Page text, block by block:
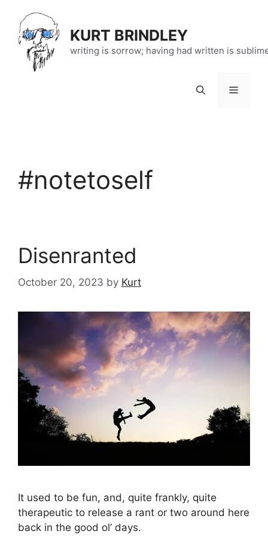
content
KURT BRINDLEY
writing is sorrow; having had written is
Menu
#notetoself
Disenranted
October 20, 2023 by Kurt
It used to be fun, and, quite frankly, quite
therapeutic to release a rant or two around here
back in the good ol’ days.